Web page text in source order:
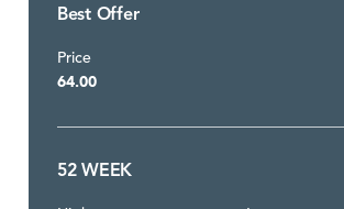
Best Offer
Price
64.00
52 WEEK